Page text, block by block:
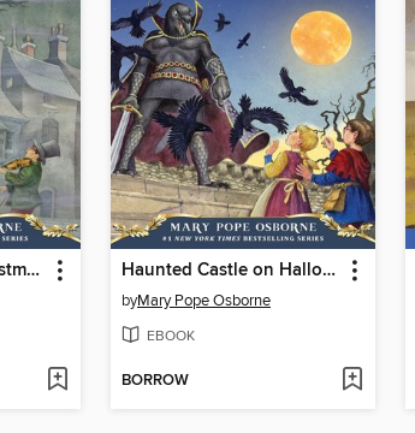
A Ghost Tale for Christmas Time Haunted Castle on Hallows Eve
byMary Pope Osborne
EBOOK
BORROW